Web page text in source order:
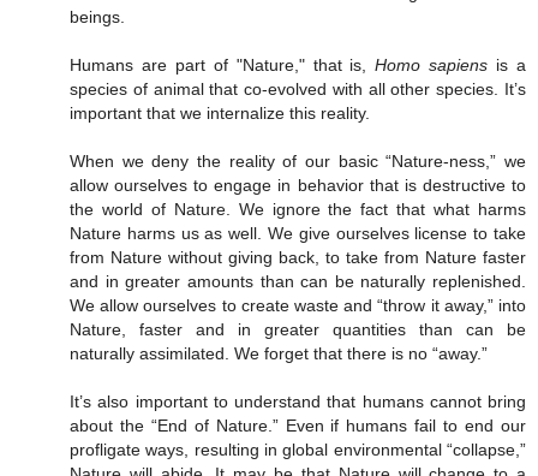
beings.
Humans are part of "Nature," that is,Homo sapiens is a
species of animal that co-evolved with all other species. It’s
important that we internalize this reality.
When we deny the reality of our basic “Nature-ness,” we
allow ourselves to engage in behavior that is destructive to
the world of Nature. We ignore the fact that what harms
Nature harms us as well. We give ourselves license to take
from Nature without giving back, to take from Nature faster
and in greater amounts than can be naturally replenished.
We allow ourselves to create waste and “throw it away,” into
Nature, faster and in greater quantities than can be
naturally assimilated. We forget that there is no “away.”
It’s also important to understand that humans cannot bring
about the “End of Nature.” Even if humans fail to end our
profligate ways, resulting in global environmental “collapse,”